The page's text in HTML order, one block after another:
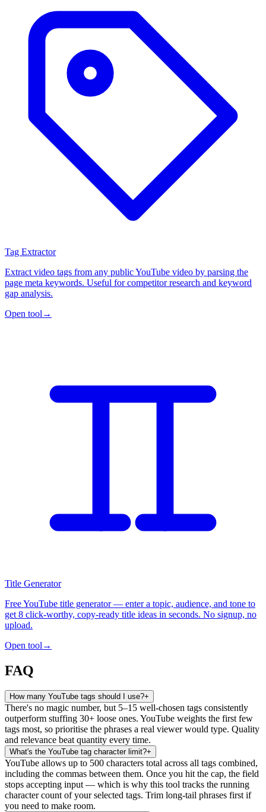
Tag Extractor
Extract video tags from any public YouTube video by parsing the
page meta keywords. Useful for competitor research and keyword
gap analysis.
Open tool →
Title Generator
Free YouTube title generator — enter a topic, audience, and tone to
get 8 click-worthy, copy-ready title ideas in seconds. No signup, no
upload.
Open tool →
FAQ
How many YouTube tags should I use?+
There's no magic number, but 5–15 well-chosen tags consistently
outperform stuffing 30+ loose ones. YouTube weights the first few
tags most, so prioritise the phrases a real viewer would type. Quality
and relevance beat quantity every time.
What's the YouTube tag character limit?+
YouTube allows up to 500 characters total across all tags combined,
including the commas between them. Once you hit the cap, the field
stops accepting input — which is why this tool tracks the running
character count of your selected tags. Trim long-tail phrases first if
you need to make room.